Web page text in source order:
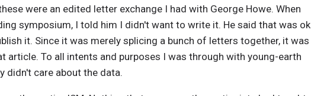
were an edited letter exchange I had with George Howe. When
symposium, I told him I didn't want to write it. He said that was ok
it. Since it was merely splicing a bunch of letters together, it was
article. To all intents and purposes I was through with young-earth
didn't care about the data.